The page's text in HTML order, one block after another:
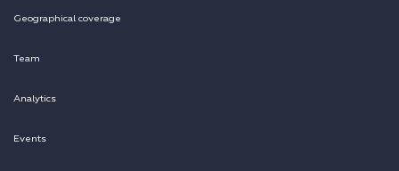
Geographical coverage
Team
Analytics
Events